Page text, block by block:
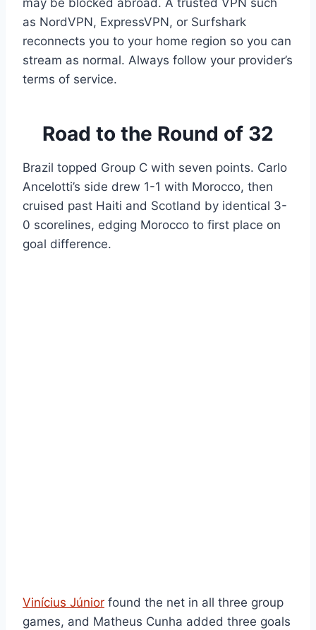
may be blocked abroad. A trusted VPN such
as NordVPN, ExpressVPN, or Surfshark
reconnects you to your home region so you can
stream as normal. Always follow your provider’s
terms of service.
Road to the Round of 32
Brazil topped Group C with seven points. Carlo
Ancelotti’s side drew 1-1 with Morocco, then
cruised past Haiti and Scotland by identical 3-
0 scorelines, edging Morocco to first place on
goal difference.
Vinícius Júnior found the net in all three group
games, and Matheus Cunha added three goals